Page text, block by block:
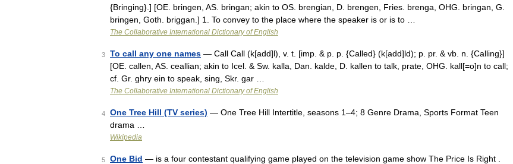
{Bringing}.] [OE. bringen, AS. bringan; akin to OS. brengian, D. brengen, Fries. brenga, OHG. bringan, G.
bringen, Goth. briggan.] 1. To convey to the place where the speaker is or is to …
The Collaborative International Dictionary of English
3 To call any one names — Call Call (k[add]l), v. t. [imp. & p. p. {Called} (k[add]ld); p. pr. & vb. n. {Calling}]
[OE. callen, AS. ceallian; akin to Icel. & Sw. kalla, Dan. kalde, D. kallen to talk, prate, OHG. kall[=o]n to call;
cf. Gr. ghry ein to speak, sing, Skr. gar …
The Collaborative International Dictionary of English
4 One Tree Hill (TV series) — One Tree Hill Intertitle, seasons 1–4; 8 Genre Drama, Sports Format Teen
drama …
Wikipedia
5 One Bid — is a four contestant qualifying game played on the television game show The Price Is Right .